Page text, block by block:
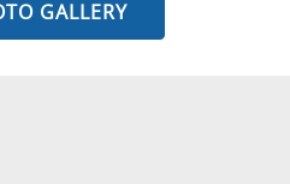
GALLERY